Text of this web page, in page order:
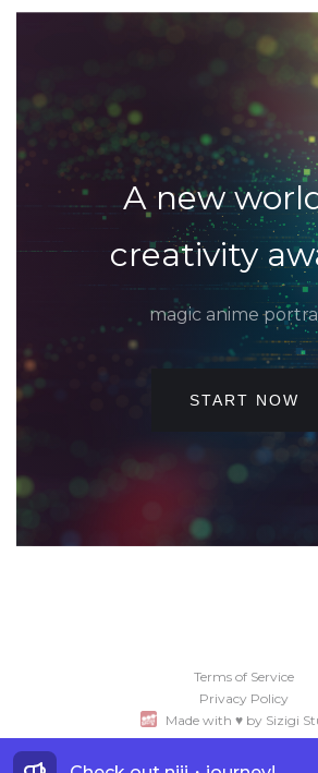
A new
creativity
magic anime
START NOW
Terms of Service
Privacy Policy
Made with ♥ by Sizigi